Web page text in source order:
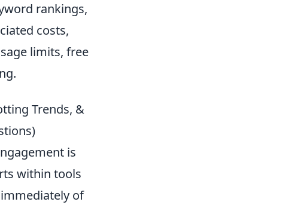
rankings,
costs,
limits, free
Trends, &
is
within tools
of